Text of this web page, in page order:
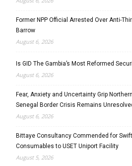
Former NPP Official Arrested Over Anti-
Barrow
August 6, 2026
Is GID The Gambia’s Most Reformed
August 6, 2026
Fear, Anxiety and Uncertainty Grip
Senegal Border Crisis Remains
August 6, 2026
Bittaye Consultancy Commended for
Consumables to USET Uniport Facility
August 5, 2026